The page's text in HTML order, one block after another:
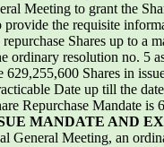
Meeting to grant the
provide the requisite
Shares up to a
ordinary resolution no. 5
629,255,600 Shares in
Date up till the
Repurchase Mandate is
MANDATE AND
General Meeting, an